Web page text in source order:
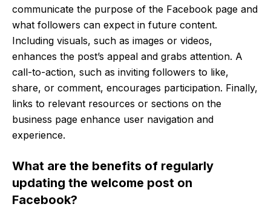
communicate the purpose of the Facebook page and
what followers can expect in future content.
Including visuals, such as images or videos,
enhances the post’s appeal and grabs attention. A
call-to-action, such as inviting followers to like,
share, or comment, encourages participation. Finally,
links to relevant resources or sections on the
business page enhance user navigation and
experience.
What are the benefits of regularly
updating the welcome post on
Facebook?